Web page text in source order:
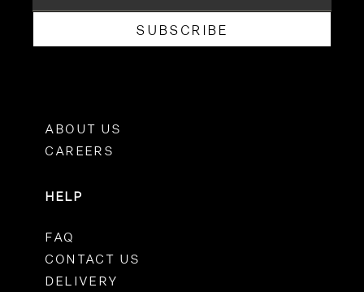
SUBSCRIBE
ABOUT US
CAREERS
HELP
FAQ
CONTACT US
DELIVERY